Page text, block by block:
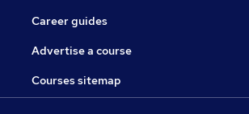
Career guides
Advertise a course
Courses sitemap